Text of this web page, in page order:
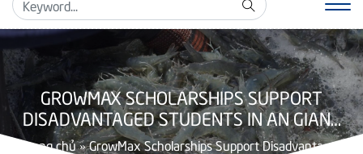
GROWMAX SCHOLARSHIPS SUPPORT
DISADVANTAGED STUDENTS IN AN GIANG
AND DONG THAP
Trang chủ»GrowMax Scholarships Support Disadvantaged